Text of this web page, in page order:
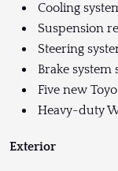
Cooling
Suspension
Steering
Brake system
Five new
Heavy-duty
Exterior